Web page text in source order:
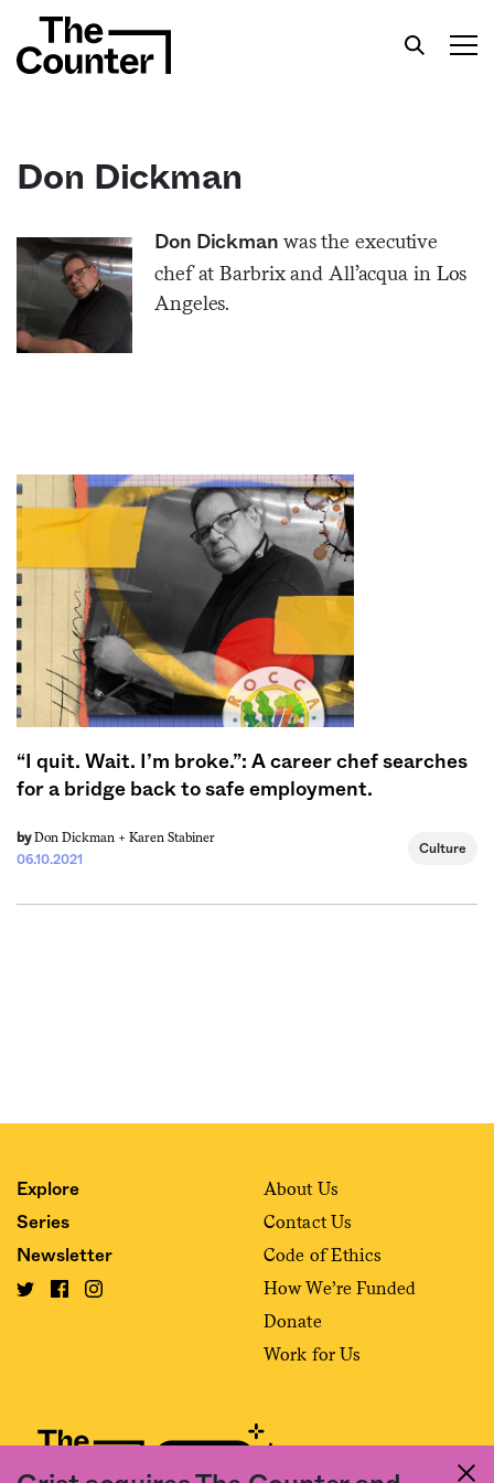
Get your twice-weekly fix of features,
commentary, and insight from the frontlines of
American food.
Sign me up
Don Dickman
Don Dickman was the executive
chef at Barbrix and All’acqua in Los
Angeles.
“I quit. Wait. I’m broke.”: A career chef searches
for a bridge back to safe employment.
by Don Dickman + Karen Stabiner
06.10.2021
Culture
Explore
Series
Newsletter
About Us
Contact Us
Code of Ethics
How We’re Funded
Donate
Work for Us